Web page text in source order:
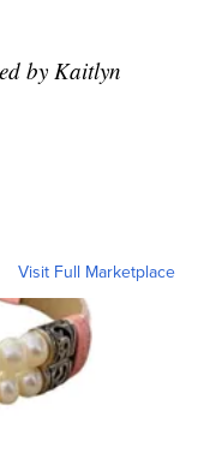
by Kaitlyn
Visit Full Marketplace